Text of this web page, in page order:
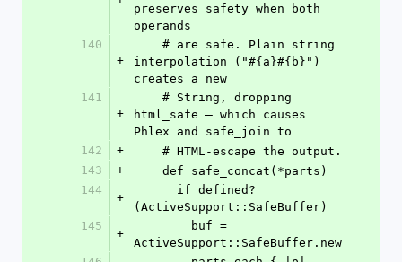
preserves safety when both
operands
140
+
interpolation ("#{a}#{b}")
creates a new
141
+
html_safe — which causes
Phlex and safe_join to
142
+
    # HTML-escape the output.
143
+
    def safe_concat(*parts)
144
+
(ActiveSupport::SafeBuffer)
145
+
ActiveSupport::SafeBuffer.new